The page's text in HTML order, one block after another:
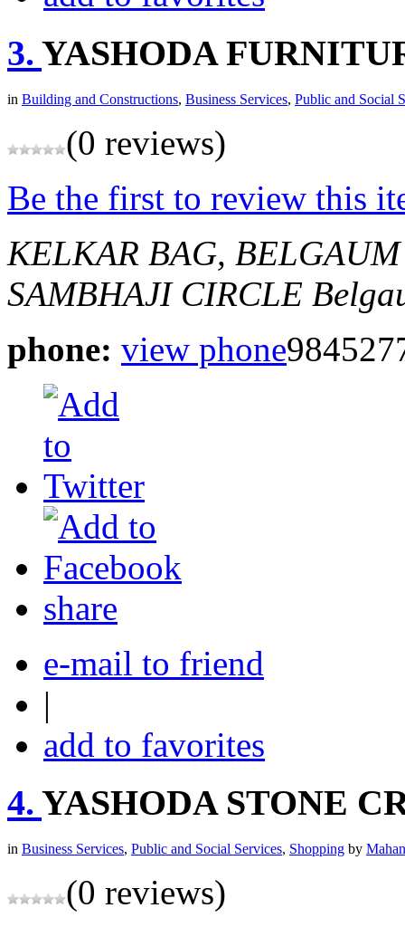
3. YASHODA
in Building and Constructions, Business Services, Public and Social
(0 reviews)
Be the first to review this
KELKAR BAG, BELGAUM
SAMBHAJI CIRCLE
phone: view phone
share
e-mail to friend
|
add to favorites
4. YASHODA STONE
in Business Services, Public and Social Services, Shopping by
(0 reviews)